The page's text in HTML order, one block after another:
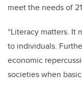
meet the needs of
“Literacy matters. It
to individuals.
economic
societies when